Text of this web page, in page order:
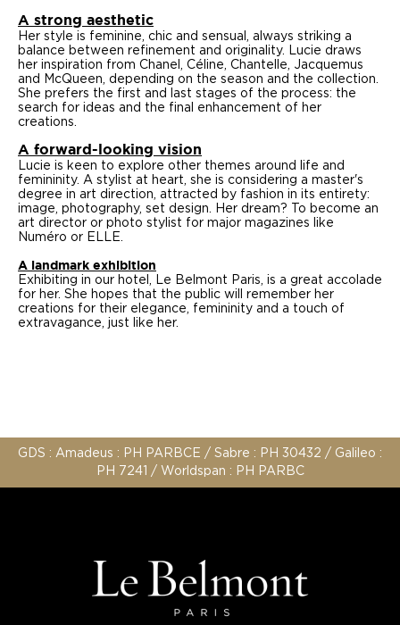
A strong aesthetic
Her style is feminine, chic and sensual, always striking a
balance between refinement and originality. Lucie draws
her inspiration from Chanel, Céline, Chantelle, Jacquemus
and McQueen, depending on the season and the collection.
She prefers the first and last stages of the process: the
search for ideas and the final enhancement of her
creations.
A forward-looking vision
Lucie is keen to explore other themes around life and
femininity. A stylist at heart, she is considering a master's
degree in art direction, attracted by fashion in its entirety:
image, photography, set design. Her dream? To become an
art director or photo stylist for major magazines like
Numéro or ELLE.
A landmark exhibition
Exhibiting in our hotel, Le Belmont Paris, is a great accolade
for her. She hopes that the public will remember her
creations for their elegance, femininity and a touch of
extravagance, just like her.
GDS : Amadeus : PH PARBCE / Sabre : PH 30432 / Galileo :
PH 7241 / Worldspan : PH PARBC